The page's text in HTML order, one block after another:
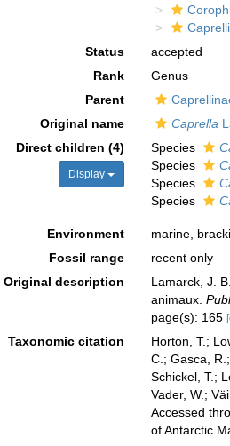
Status
accepted
Rank
Genus
Parent
Original name
Caprella
Direct children (4)
Display
Species
Species
Species
Species
Environment marine,
Fossil range
recent only
Original description
Lamarck, J.
animaux.
page(s): 165
Taxonomic citation
Horton, T.;
C.; Gasca,
Schickel, T.;
Vader, W.;
Accessed
of Antarctic